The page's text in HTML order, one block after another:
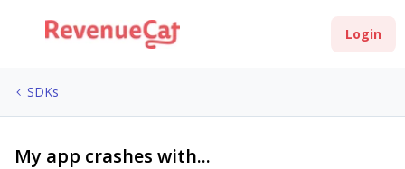
Login
SDKs
My app crashes with...